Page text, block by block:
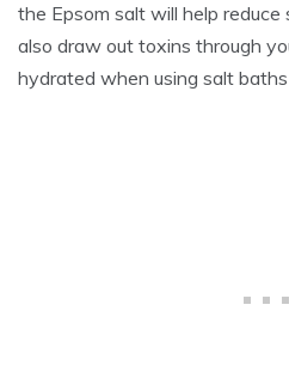
the Epsom salt will help reduce
also draw out toxins through
hydrated when using salt